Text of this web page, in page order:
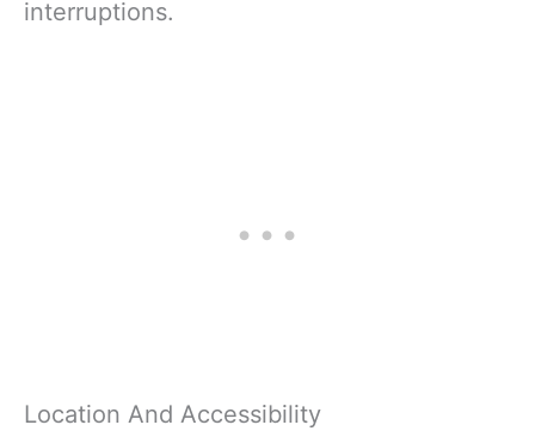
interruptions.
Location And Accessibility